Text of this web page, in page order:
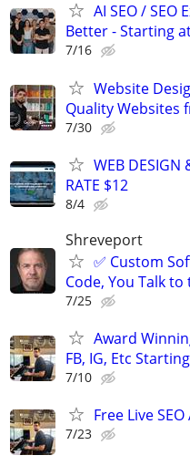
AI SEO /
Better - Starting
7/16
Website
Quality Websites
7/30
WEB DESIGN
RATE $12
8/4
Shreveport
✅ Custom
Code, You Talk
7/25
Award
FB, IG, Etc
7/10
Free Live
7/23